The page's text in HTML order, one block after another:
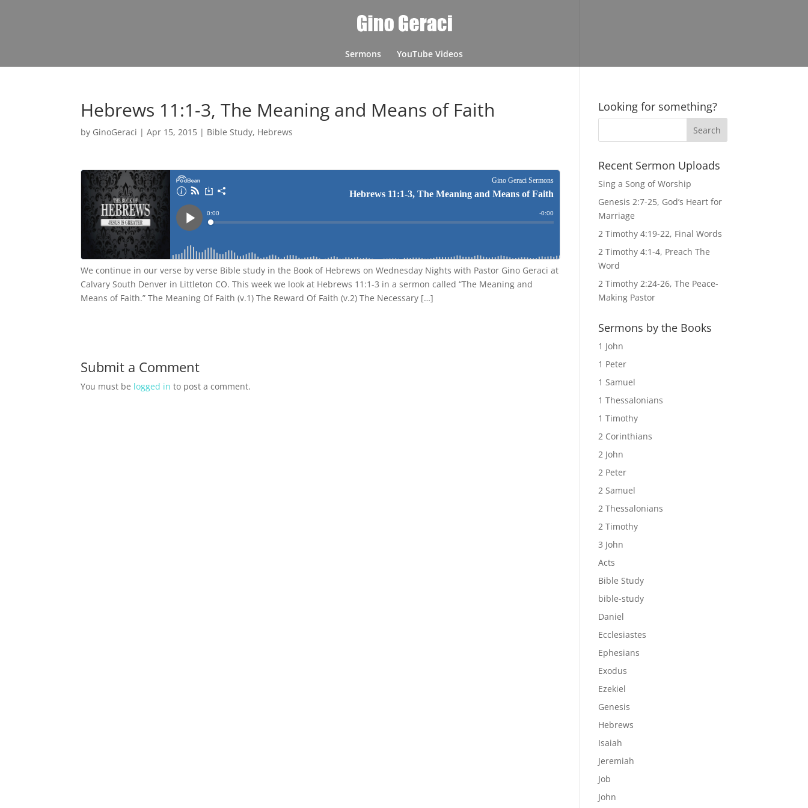
Sermons YouTube Videos
Hebrews 11:1-3, The Meaning and Means of Faith
by GinoGeraci |Apr 15, 2015 | Bible Study, Hebrews
We continue in our verse by verse Bible study in the Book of Hebrews on Wednesday Nights with Pastor Gino Geraci at
Calvary South Denver in Littleton CO. This week we look at Hebrews 11:1-3 in a sermon called “The Meaning and
Means of Faith.” The Meaning Of Faith (v.1) The Reward Of Faith (v.2) The Necessary […]
Submit a Comment
You must be logged in to post a comment.
Looking for something?
Recent Sermon Uploads
Sing a Song of Worship
Genesis 2:7-25, God’s Heart for
Marriage
2 Timothy 4:19-22, Final Words
2 Timothy 4:1-4, Preach The
Word
2 Timothy 2:24-26, The Peace-
Making Pastor
Sermons by the Books
1 John
1 Peter
1 Samuel
1 Thessalonians
1 Timothy
2 Corinthians
2 John
2 Peter
2 Samuel
2 Thessalonians
2 Timothy
3 John
Acts
Bible Study
bible-study
Daniel
Ecclesiastes
Ephesians
Exodus
Ezekiel
Genesis
Hebrews
Isaiah
Jeremiah
Job
John